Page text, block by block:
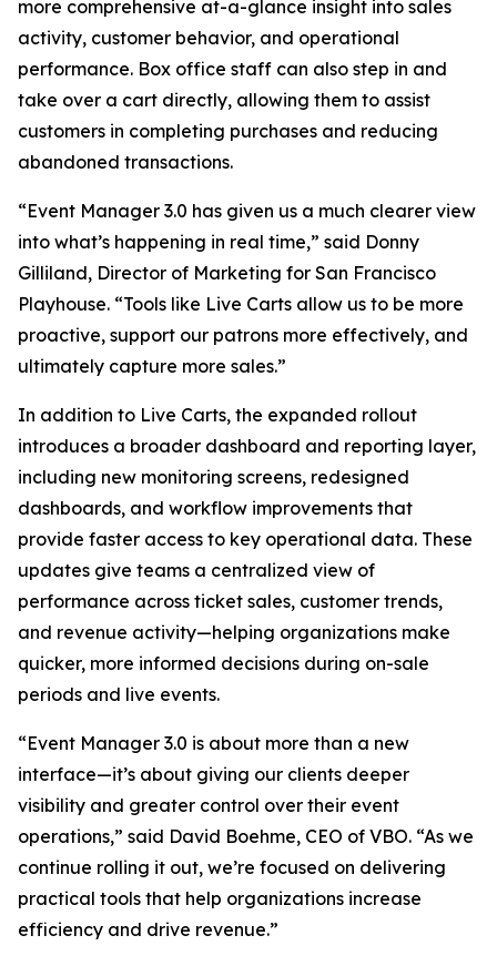
more comprehensive at-a-glance insight into sales
activity, customer behavior, and operational
performance. Box office staff can also step in and
take over a cart directly, allowing them to assist
customers in completing purchases and reducing
abandoned transactions.
“Event Manager 3.0 has given us a much clearer view
into what’s happening in real time,” said Donny
Gilliland, Director of Marketing for San Francisco
Playhouse. “Tools like Live Carts allow us to be more
proactive, support our patrons more effectively, and
ultimately capture more sales.”
In addition to Live Carts, the expanded rollout
introduces a broader dashboard and reporting layer,
including new monitoring screens, redesigned
dashboards, and workflow improvements that
provide faster access to key operational data. These
updates give teams a centralized view of
performance across ticket sales, customer trends,
and revenue activity—helping organizations make
quicker, more informed decisions during on-sale
periods and live events.
“Event Manager 3.0 is about more than a new
interface—it’s about giving our clients deeper
visibility and greater control over their event
operations,” said David Boehme, CEO of VBO. “As we
continue rolling it out, we’re focused on delivering
practical tools that help organizations increase
efficiency and drive revenue.”